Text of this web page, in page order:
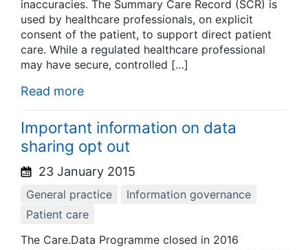
inaccuracies. The Summary Care Record (SCR) is
used by healthcare professionals, on explicit
consent of the patient, to support direct patient
care. While a regulated healthcare professional
may have secure, controlled […]
Read more
Important information on data
sharing opt out
23 January 2015
General practice
Information governance
Patient care
The Care.Data Programme closed in 2016